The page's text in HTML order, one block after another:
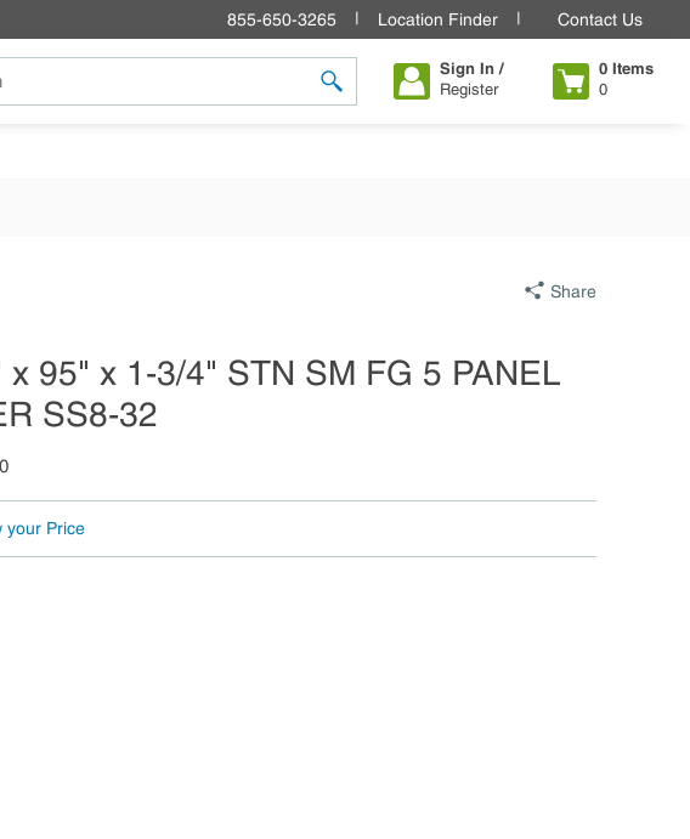
855-650-3265 Location Finder Contact Us
submit search
Sign In /
Register
0 Items
0
Share
x 95" x 1-3/4" STN SM FG 5 PANEL
SS8-32
your Price